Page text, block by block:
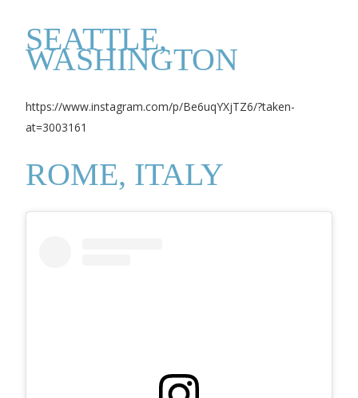
SEATTLE,
WASHINGTON
https://www.instagram.com/p/Be6uqYXjTZ6/?taken-
at=3003161
ROME, ITALY